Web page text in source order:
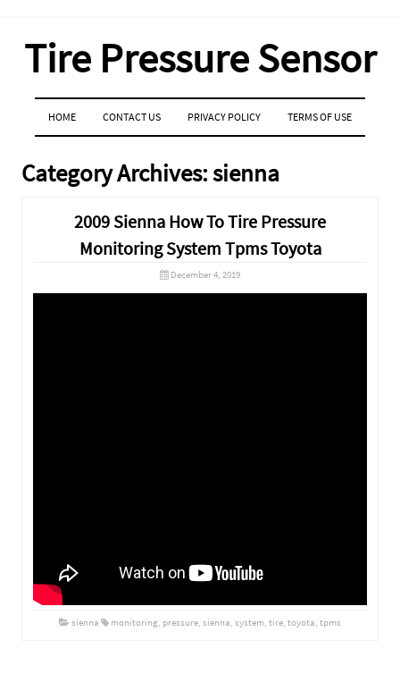
Tire Pressure Sensor
MENU
SKIP TO CONTENT
HOME CONTACT US PRIVACY POLICY TERMS OF USE
Category Archives:sienna
2009 Sienna How To Tire Pressure
Monitoring System Tpms Toyota
December 4, 2019
sienna monitoring, pressure, sienna, system, tire, toyota, tpms